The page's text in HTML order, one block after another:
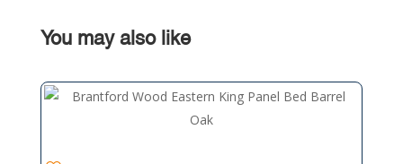
You may also like